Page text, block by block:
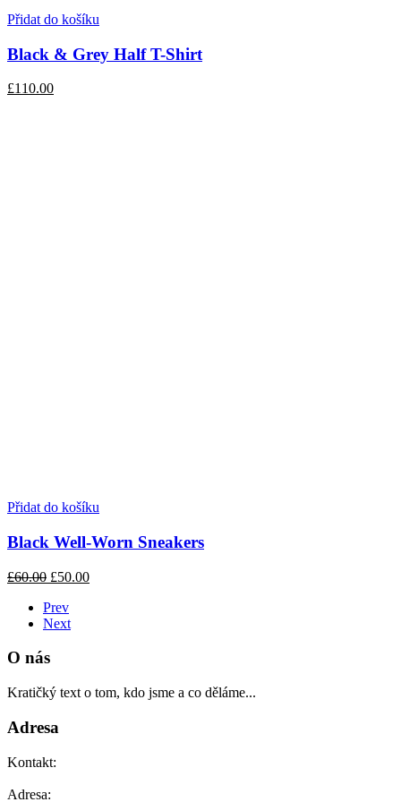
Přidat do košíku
Black & Grey Half T-Shirt
£110.00
Přidat do košíku
Black Well-Worn Sneakers
£60.00 £50.00
Prev
Next
O nás
Kratičký text o tom, kdo jsme a co děláme...
Adresa
Kontakt:
Adresa: